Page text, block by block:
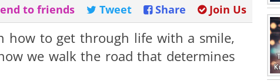
Join Us
Share
Tweet
to friends
how to get through life with a smile,
we walk the road that determines